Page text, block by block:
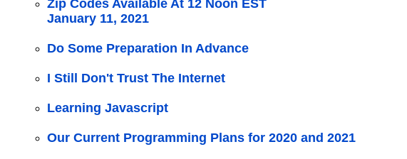
Zip Codes Available At 12 Noon EST
January 11, 2021
Do Some Preparation In Advance
I Still Don't Trust The Internet
Learning Javascript
Our Current Programming Plans for 2020 and 2021